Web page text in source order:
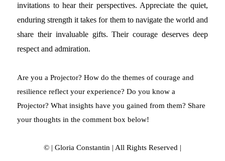
invitations to hear their perspectives. Appreciate the quiet,
enduring strength it takes for them to navigate the world and
share their invaluable gifts. Their courage deserves deep
respect and admiration.
Are you a Projector? How do the themes of courage and
resilience reflect your experience? Do you know a
Projector? What insights have you gained from them? Share
your thoughts in the comment box below!
© | Gloria Constantin | All Rights Reserved |